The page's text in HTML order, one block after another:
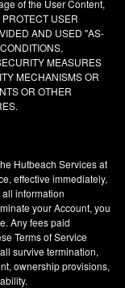
of the User Content,
USER
AND USED "AS-
MEASURES
MECHANISMS OR
OR OTHER
Hutbeach Services at
effective immediately,
information
your Account, you
Any fees paid
Terms of Service
survive termination,
ownership provisions,